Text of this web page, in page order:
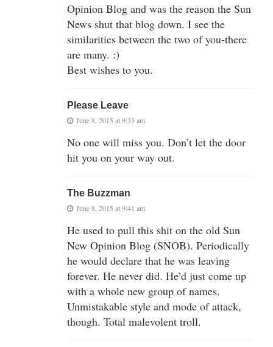
Opinion Blog and was the reason the Sun
News shut that blog down. I see the
similarities between the two of you-there
are many. :)
Best wishes to you.
Please Leave
June 8, 2015 at 9:33 am
No one will miss you. Don’t let the door
hit you on your way out.
The Buzzman
June 8, 2015 at 9:41 am
He used to pull this shit on the old Sun
New Opinion Blog (SNOB). Periodically
he would declare that he was leaving
forever. He never did. He’d just come up
with a whole new group of names.
Unmistakable style and mode of attack,
though. Total malevolent troll.